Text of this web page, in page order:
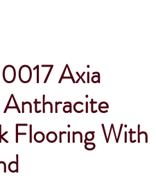
Axia
Flooring With